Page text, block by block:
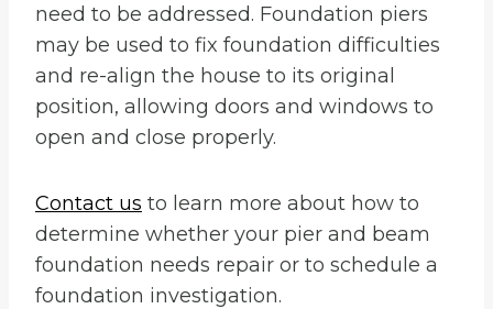
need to be addressed. Foundation piers
may be used to fix foundation difficulties
and re-align the house to its original
position, allowing doors and windows to
open and close properly.
Contact us to learn more about how to
determine whether your pier and beam
foundation needs repair or to schedule a
foundation investigation.